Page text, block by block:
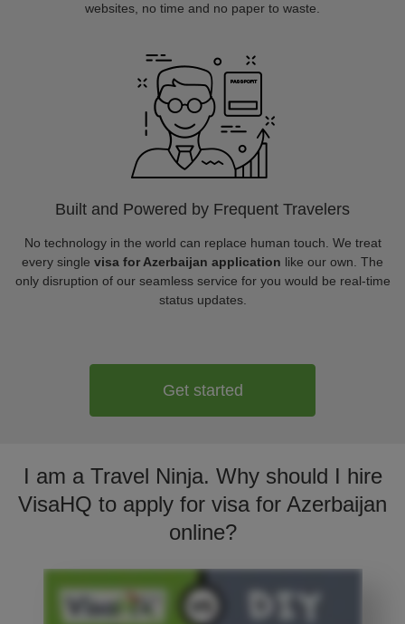
websites, no time and no paper to waste.
Built and Powered by Frequent Travelers
No technology in the world can replace human touch. We treat
every single visa for Azerbaijan application like our own. The
only disruption of our seamless service for you would be real-time
status updates.
Get started
I am a Travel Ninja. Why should I hire
VisaHQ to apply for visa for Azerbaijan
online?